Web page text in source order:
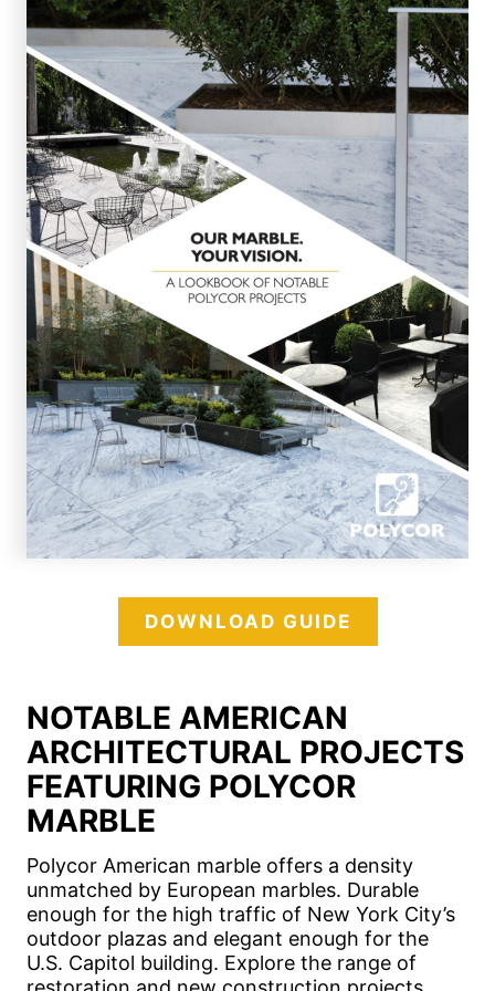
DOWNLOAD GUIDE
NOTABLE AMERICAN
ARCHITECTURAL PROJECTS
FEATURING POLYCOR
MARBLE
Polycor American marble offers a density
unmatched by European marbles. Durable
enough for the high traffic of New York City’s
outdoor plazas and elegant enough for the
U.S. Capitol building. Explore the range of